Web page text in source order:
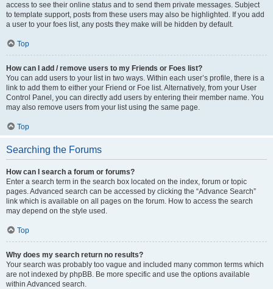
access to see their online status and to send them private messages. Subject
to template support, posts from these users may also be highlighted. If you add
a user to your foes list, any posts they make will be hidden by default.
Top
How can I add / remove users to my Friends or Foes list?
You can add users to your list in two ways. Within each user’s profile, there is a
link to add them to either your Friend or Foe list. Alternatively, from your User
Control Panel, you can directly add users by entering their member name. You
may also remove users from your list using the same page.
Top
Searching the Forums
How can I search a forum or forums?
Enter a search term in the search box located on the index, forum or topic
pages. Advanced search can be accessed by clicking the “Advance Search”
link which is available on all pages on the forum. How to access the search
may depend on the style used.
Top
Why does my search return no results?
Your search was probably too vague and included many common terms which
are not indexed by phpBB. Be more specific and use the options available
within Advanced search.